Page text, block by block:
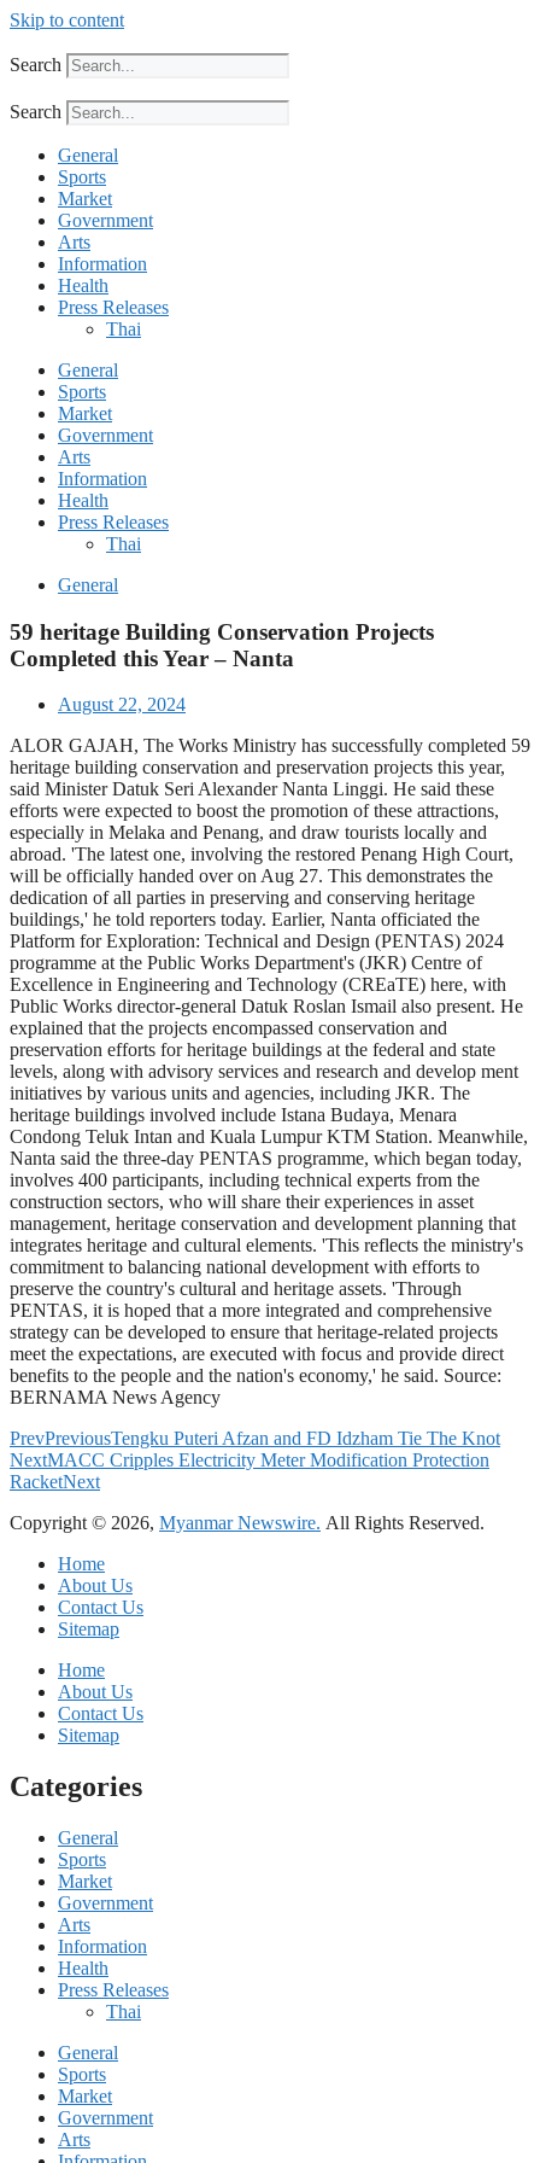
Skip to content
Search
Search
General
Sports
Market
Government
Arts
Information
Health
Press Releases
Thai
General
Sports
Market
Government
Arts
Information
Health
Press Releases
Thai
General
59 heritage Building Conservation Projects
Completed this Year – Nanta
August 22, 2024
ALOR GAJAH, The Works Ministry has successfully completed 59
heritage building conservation and preservation projects this year,
said Minister Datuk Seri Alexander Nanta Linggi. He said these
efforts were expected to boost the promotion of these attractions,
especially in Melaka and Penang, and draw tourists locally and
abroad. 'The latest one, involving the restored Penang High Court,
will be officially handed over on Aug 27. This demonstrates the
dedication of all parties in preserving and conserving heritage
buildings,' he told reporters today. Earlier, Nanta officiated the
Platform for Exploration: Technical and Design (PENTAS) 2024
programme at the Public Works Department's (JKR) Centre of
Excellence in Engineering and Technology (CREaTE) here, with
Public Works director-general Datuk Roslan Ismail also present. He
explained that the projects encompassed conservation and
preservation efforts for heritage buildings at the federal and state
levels, along with advisory services and research and develop ment
initiatives by various units and agencies, including JKR. The
heritage buildings involved include Istana Budaya, Menara
Condong Teluk Intan and Kuala Lumpur KTM Station. Meanwhile,
Nanta said the three-day PENTAS programme, which began today,
involves 400 participants, including technical experts from the
construction sectors, who will share their experiences in asset
management, heritage conservation and development planning that
integrates heritage and cultural elements. 'This reflects the ministry's
commitment to balancing national development with efforts to
preserve the country's cultural and heritage assets. 'Through
PENTAS, it is hoped that a more integrated and comprehensive
strategy can be developed to ensure that heritage-related projects
meet the expectations, are executed with focus and provide direct
benefits to the people and the nation's economy,' he said. Source:
BERNAMA News Agency
PrevPreviousTengku Puteri Afzan and FD Idzham Tie The Knot
NextMACC Cripples Electricity Meter Modification Protection
RacketNext
Copyright © 2026, Myanmar Newswire. All Rights Reserved.
Home
About Us
Contact Us
Sitemap
Home
About Us
Contact Us
Sitemap
Categories
General
Sports
Market
Government
Arts
Information
Health
Press Releases
Thai
General
Sports
Market
Government
Arts